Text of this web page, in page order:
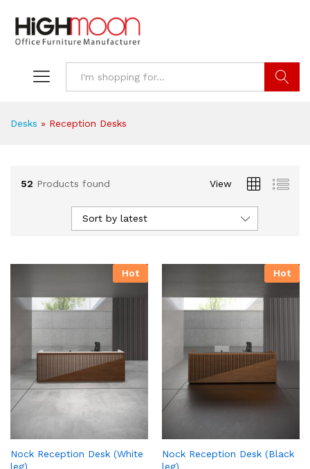
Desks » Reception Desks
52 Products found View
Sort by latest
Hot
Nock Reception Desk (White
leg)
Hot
Nock Reception Desk (Black
leg)